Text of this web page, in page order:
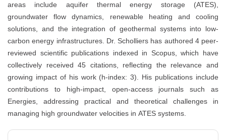
areas include aquifer thermal energy storage (ATES),
groundwater flow dynamics, renewable heating and cooling
solutions, and the integration of geothermal systems into low-
carbon energy infrastructures. Dr. Scholliers has authored 4 peer-
reviewed scientific publications indexed in Scopus, which have
collectively received 45 citations, reflecting the relevance and
growing impact of his work (h-index: 3). His publications include
contributions to high-impact, open-access journals such as
Energies, addressing practical and theoretical challenges in
managing high groundwater velocities in ATES systems.